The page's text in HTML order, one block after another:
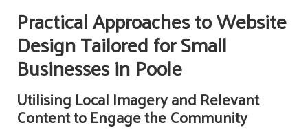
Practical Approaches to Website
Design Tailored for Small
Businesses in Poole
Utilising Local Imagery and Relevant
Content to Engage the Community